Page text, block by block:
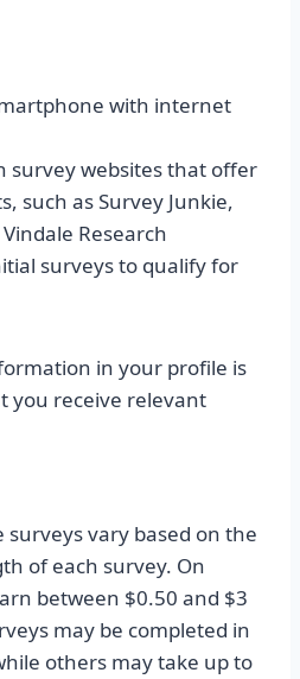
with internet
survey websites that offer
such as Survey Junkie,
Research
surveys to qualify for
in your profile is
you receive relevant
vary based on the
of each survey. On
between $0.50 and $3
may be completed in
others may take up to